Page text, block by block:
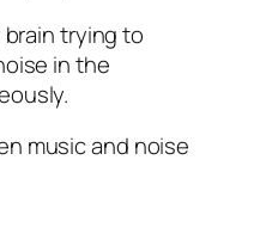
brain trying to
in the
music and noise